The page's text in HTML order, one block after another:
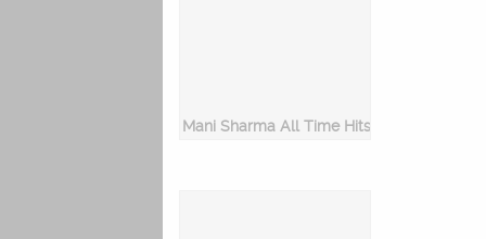
Mani Sharma All Time Hits